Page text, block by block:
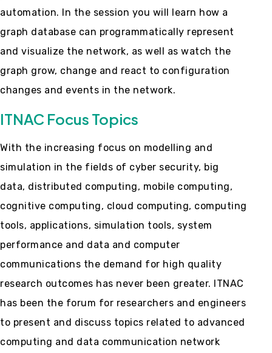
automation. In the session you will learn how a
graph database can programmatically represent
and visualize the network, as well as watch the
graph grow, change and react to configuration
changes and events in the network.
ITNAC Focus Topics
With the increasing focus on modelling and
simulation in the fields of cyber security, big
data, distributed computing, mobile computing,
cognitive computing, cloud computing, computing
tools, applications, simulation tools, system
performance and data and computer
communications the demand for high quality
research outcomes has never been greater. ITNAC
has been the forum for researchers and engineers
to present and discuss topics related to advanced
computing and data communication network